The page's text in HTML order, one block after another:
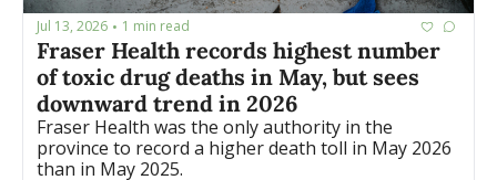
Jul 13, 2026 • 1 min read
Fraser Health records highest number
of toxic drug deaths in May, but sees
downward trend in 2026
Fraser Health was the only authority in the
province to record a higher death toll in May 2026